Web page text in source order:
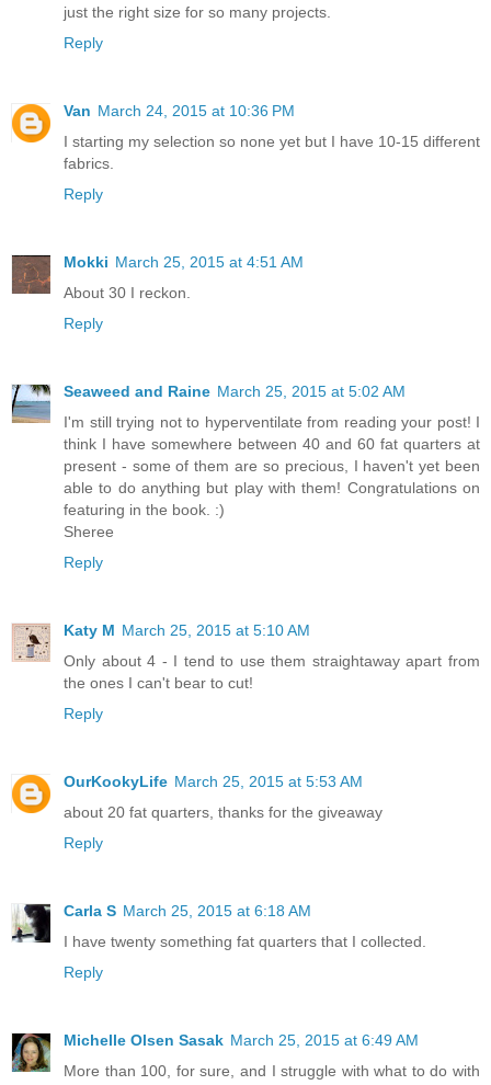
just the right size for so many projects.
Reply
Van March 24, 2015 at 10:36 PM
I starting my selection so none yet but I have 10-15 different
fabrics.
Reply
Mokki March 25, 2015 at 4:51 AM
About 30 I reckon.
Reply
Seaweed and Raine March 25, 2015 at 5:02 AM
I'm still trying not to hyperventilate from reading your post! I
think I have somewhere between 40 and 60 fat quarters at
present - some of them are so precious, I haven't yet been
able to do anything but play with them! Congratulations on
featuring in the book. :)
Sheree
Reply
Katy M March 25, 2015 at 5:10 AM
Only about 4 - I tend to use them straightaway apart from
the ones I can't bear to cut!
Reply
OurKookyLife March 25, 2015 at 5:53 AM
about 20 fat quarters, thanks for the giveaway
Reply
Carla S March 25, 2015 at 6:18 AM
I have twenty something fat quarters that I collected.
Reply
Michelle Olsen Sasak March 25, 2015 at 6:49 AM
More than 100, for sure, and I struggle with what to do with